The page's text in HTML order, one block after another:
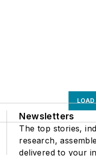
LOAD
Newsletters
The top stories,
research,
delivered to your